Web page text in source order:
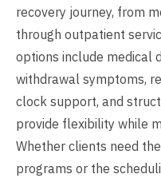
recovery journey, from
through outpatient
options include medical
withdrawal symptoms,
clock support, and
provide flexibility while
Whether clients need
programs or the